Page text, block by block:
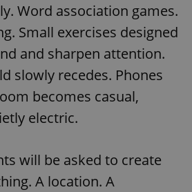
Word association games.
Small exercises designed
and sharpen attention.
slowly recedes. Phones
becomes casual,
electric.
will be asked to create
A location. A